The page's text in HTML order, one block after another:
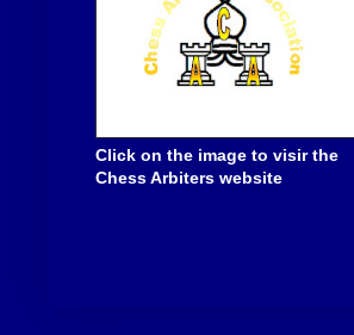
Click on the image to visir the
Chess Arbiters website